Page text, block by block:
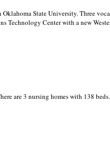
State University. Three
Technology Center with a new
are 3 nursing homes with 138